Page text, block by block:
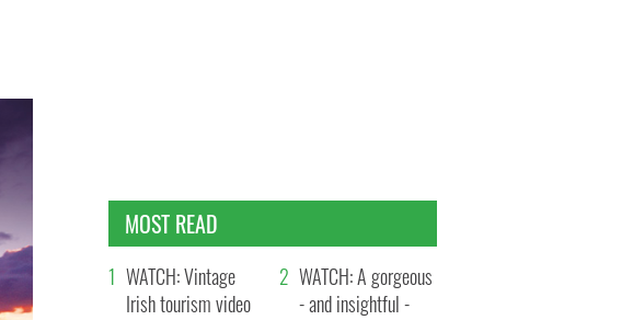
MOST READ
WATCH: Vintage
Irish tourism video
WATCH: A gorgeous
- and insightful -